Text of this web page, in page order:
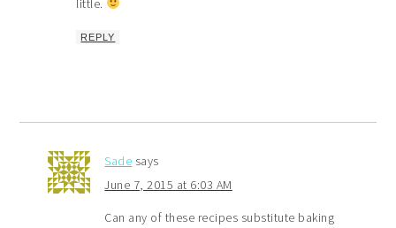
little.
REPLY
Sade says
June 7, 2015 at 6:03 AM
Can any of these recipes substitute baking